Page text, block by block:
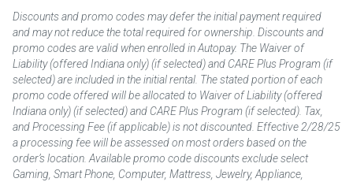
Discounts and promo codes may defer the initial payment required
and may not reduce the total required for ownership. Discounts and
promo codes are valid when enrolled in Autopay. The Waiver of
Liability (offered Indiana only) (if selected) and CARE Plus Program (if
selected) are included in the initial rental. The stated portion of each
promo code offered will be allocated to Waiver of Liability (offered
Indiana only) (if selected) and CARE Plus Program (if selected). Tax,
and Processing Fee (if applicable) is not discounted. Effective 2/28/25
a processing fee will be assessed on most orders based on the
order’s location. Available promo code discounts exclude select
Gaming, Smart Phone, Computer, Mattress, Jewelry, Appliance,